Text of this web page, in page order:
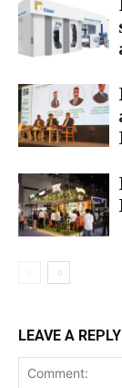
LEAVE A REPLY